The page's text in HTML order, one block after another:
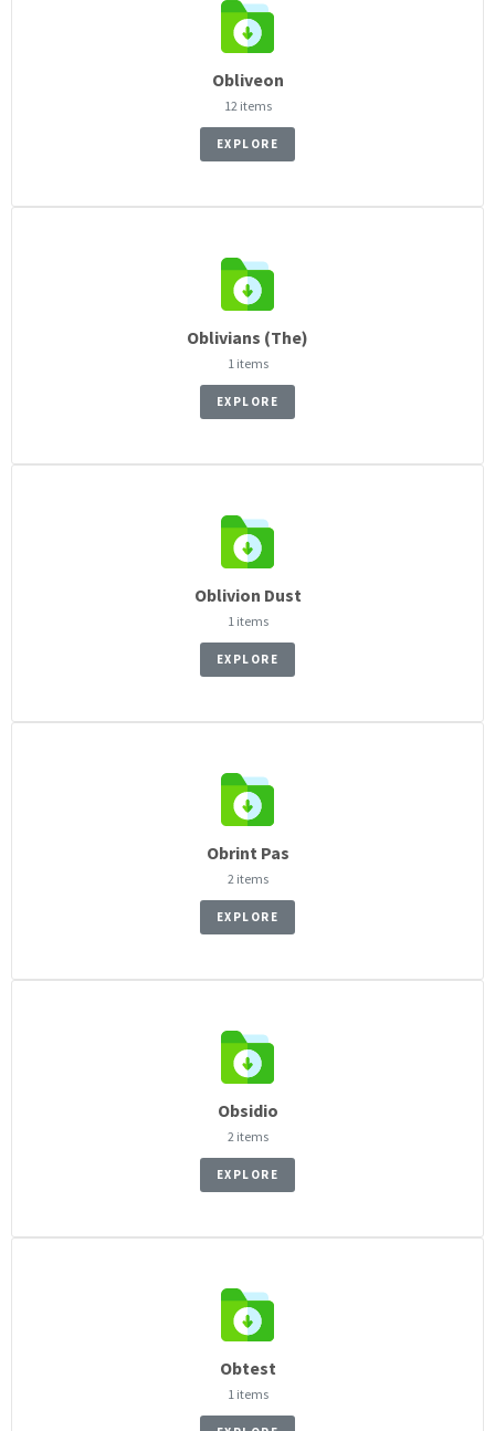
Obliveon
12 items
EXPLORE
Oblivians (The)
1 items
EXPLORE
Oblivion Dust
1 items
EXPLORE
Obrint Pas
2 items
EXPLORE
Obsidio
2 items
EXPLORE
Obtest
1 items